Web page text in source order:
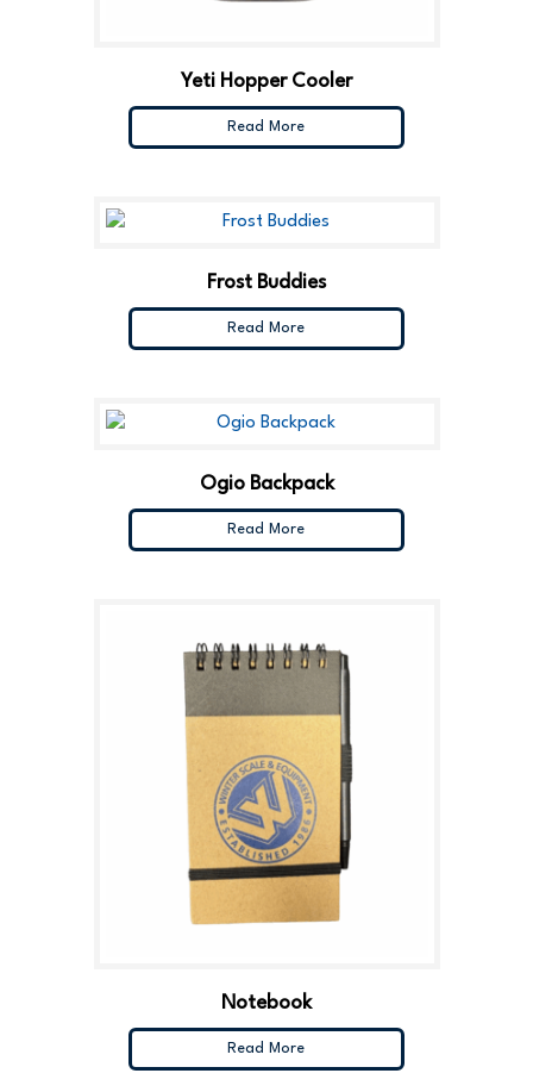
Yeti Hopper Cooler
Read More
Frost Buddies
Read More
Ogio Backpack
Read More
Notebook
Read More